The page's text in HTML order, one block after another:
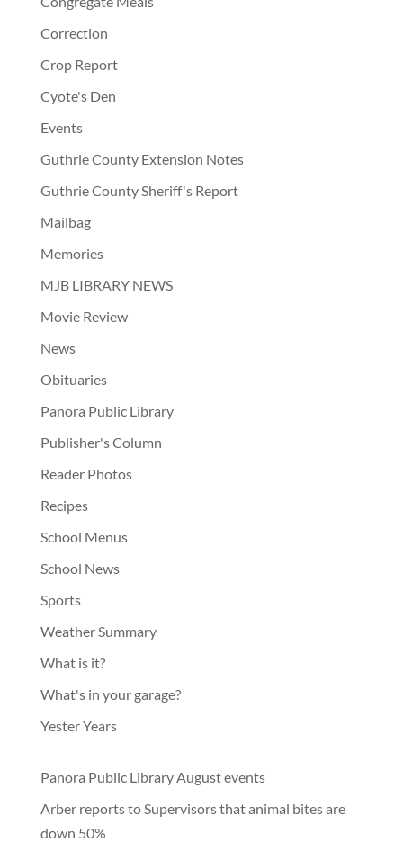
Correction
Crop Report
Cyote's Den
Events
Guthrie County Extension Notes
Guthrie County Sheriff's Report
Mailbag
Memories
MJB LIBRARY NEWS
Movie Review
News
Obituaries
Panora Public Library
Publisher's Column
Reader Photos
Recipes
School Menus
School News
Sports
Weather Summary
What is it?
What's in your garage?
Yester Years
Panora Public Library August events
Arber reports to Supervisors that animal bites are
down 50%